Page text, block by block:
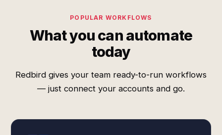
POPULAR WORKFLOWS
What you can automate
today
Redbird gives your team ready-to-run workflows
— just connect your accounts and go.